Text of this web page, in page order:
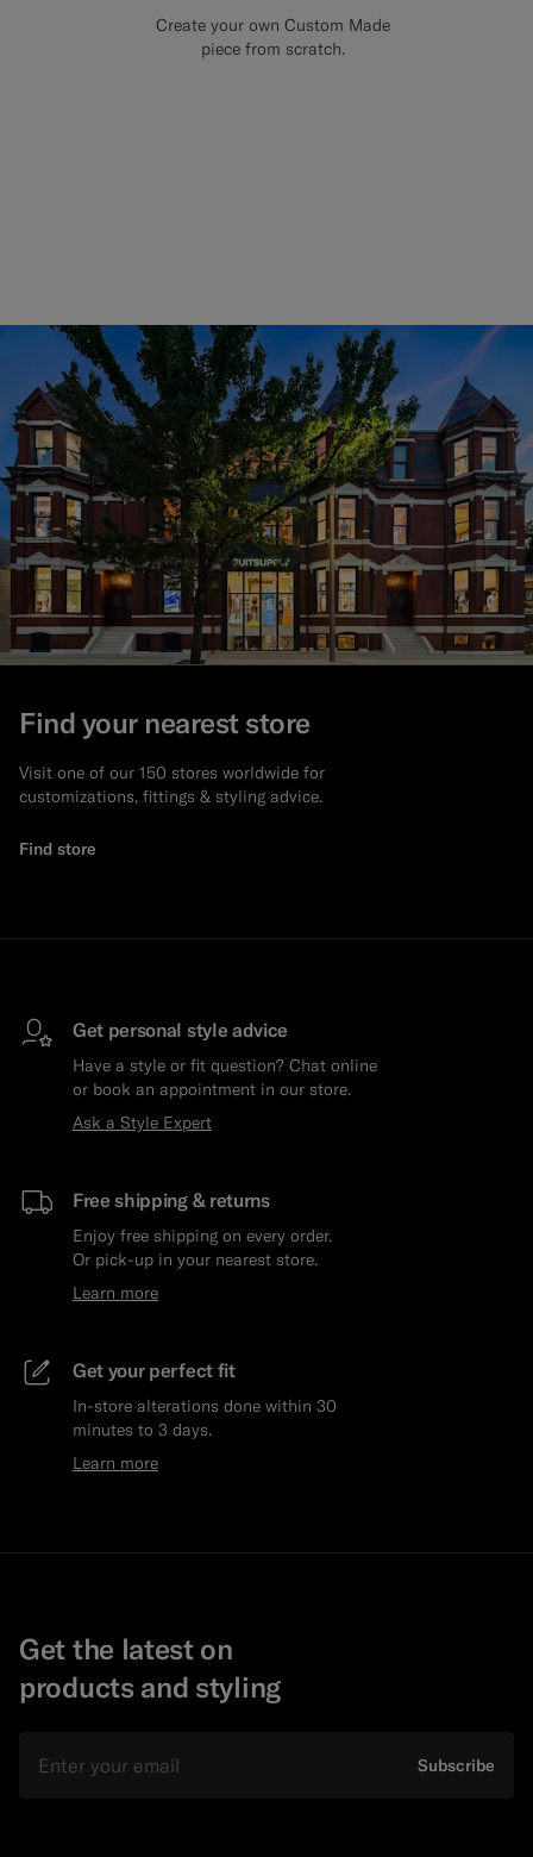
Create your own Custom Made
piece from scratch.
Find your nearest store
Visit one of our 150 stores worldwide for
customizations, fittings & styling advice.
Find store
Get personal style advice
Have a style or fit question? Chat online
or book an appointment in our store.
Ask a Style Expert
Free shipping & returns
Enjoy free shipping on every order.
Or pick-up in your nearest store.
Learn more
Get your perfect fit
In-store alterations done within 30
minutes to 3 days.
Learn more
Get the latest on
products and styling
Subscribe